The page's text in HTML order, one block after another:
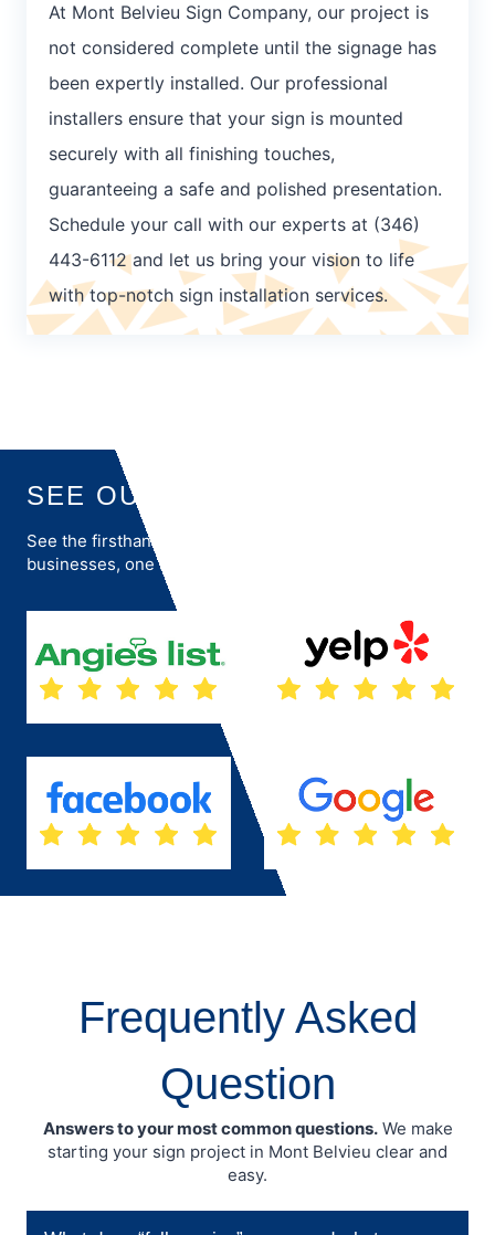
At Mont Belvieu Sign Company, our project is
not considered complete until the signage has
been expertly installed. Our professional
installers ensure that your sign is mounted
securely with all finishing touches,
guaranteeing a safe and polished presentation.
Schedule your call with our experts at (346)
443-6112 and let us bring your vision to life
with top-notch sign installation services.
SEE OUR REVIEWS
See the firsthand accounts of how we transform
businesses, one success story at a time.
Frequently Asked
Question
Answers to your most common questions.We make
starting your sign project in Mont Belvieu clear and
easy.